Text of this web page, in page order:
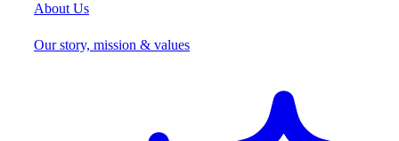
About Us
Our story, mission & values